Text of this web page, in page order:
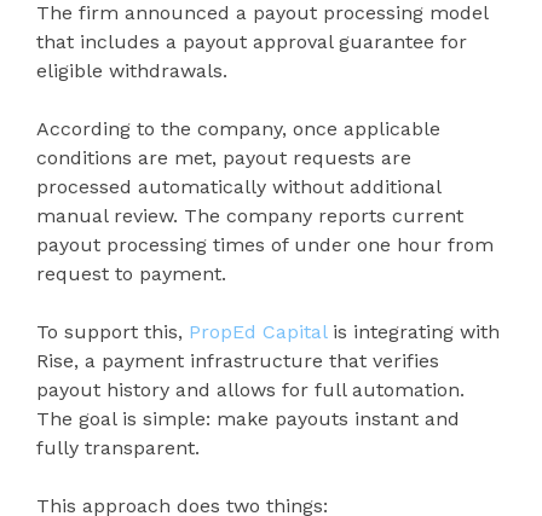
The firm announced a payout processing model
that includes a payout approval guarantee for
eligible withdrawals.
According to the company, once applicable
conditions are met, payout requests are
processed automatically without additional
manual review. The company reports current
payout processing times of under one hour from
request to payment.
To support this, PropEd Capitalis integrating with
Rise, a payment infrastructure that verifies
payout history and allows for full automation.
The goal is simple: make payouts instant and
fully transparent.
This approach does two things: